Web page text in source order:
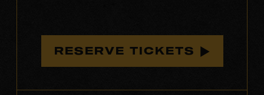
RESERVE TICKETS